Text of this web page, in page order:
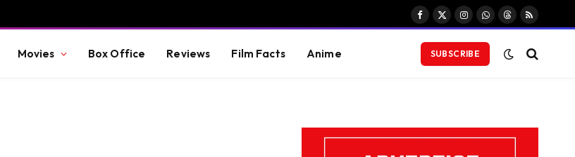
Facebook
X
InstagramWhatsApp
Threads
RSS
Movies Box Office Reviews Film Facts Anime SUBSCRIBE